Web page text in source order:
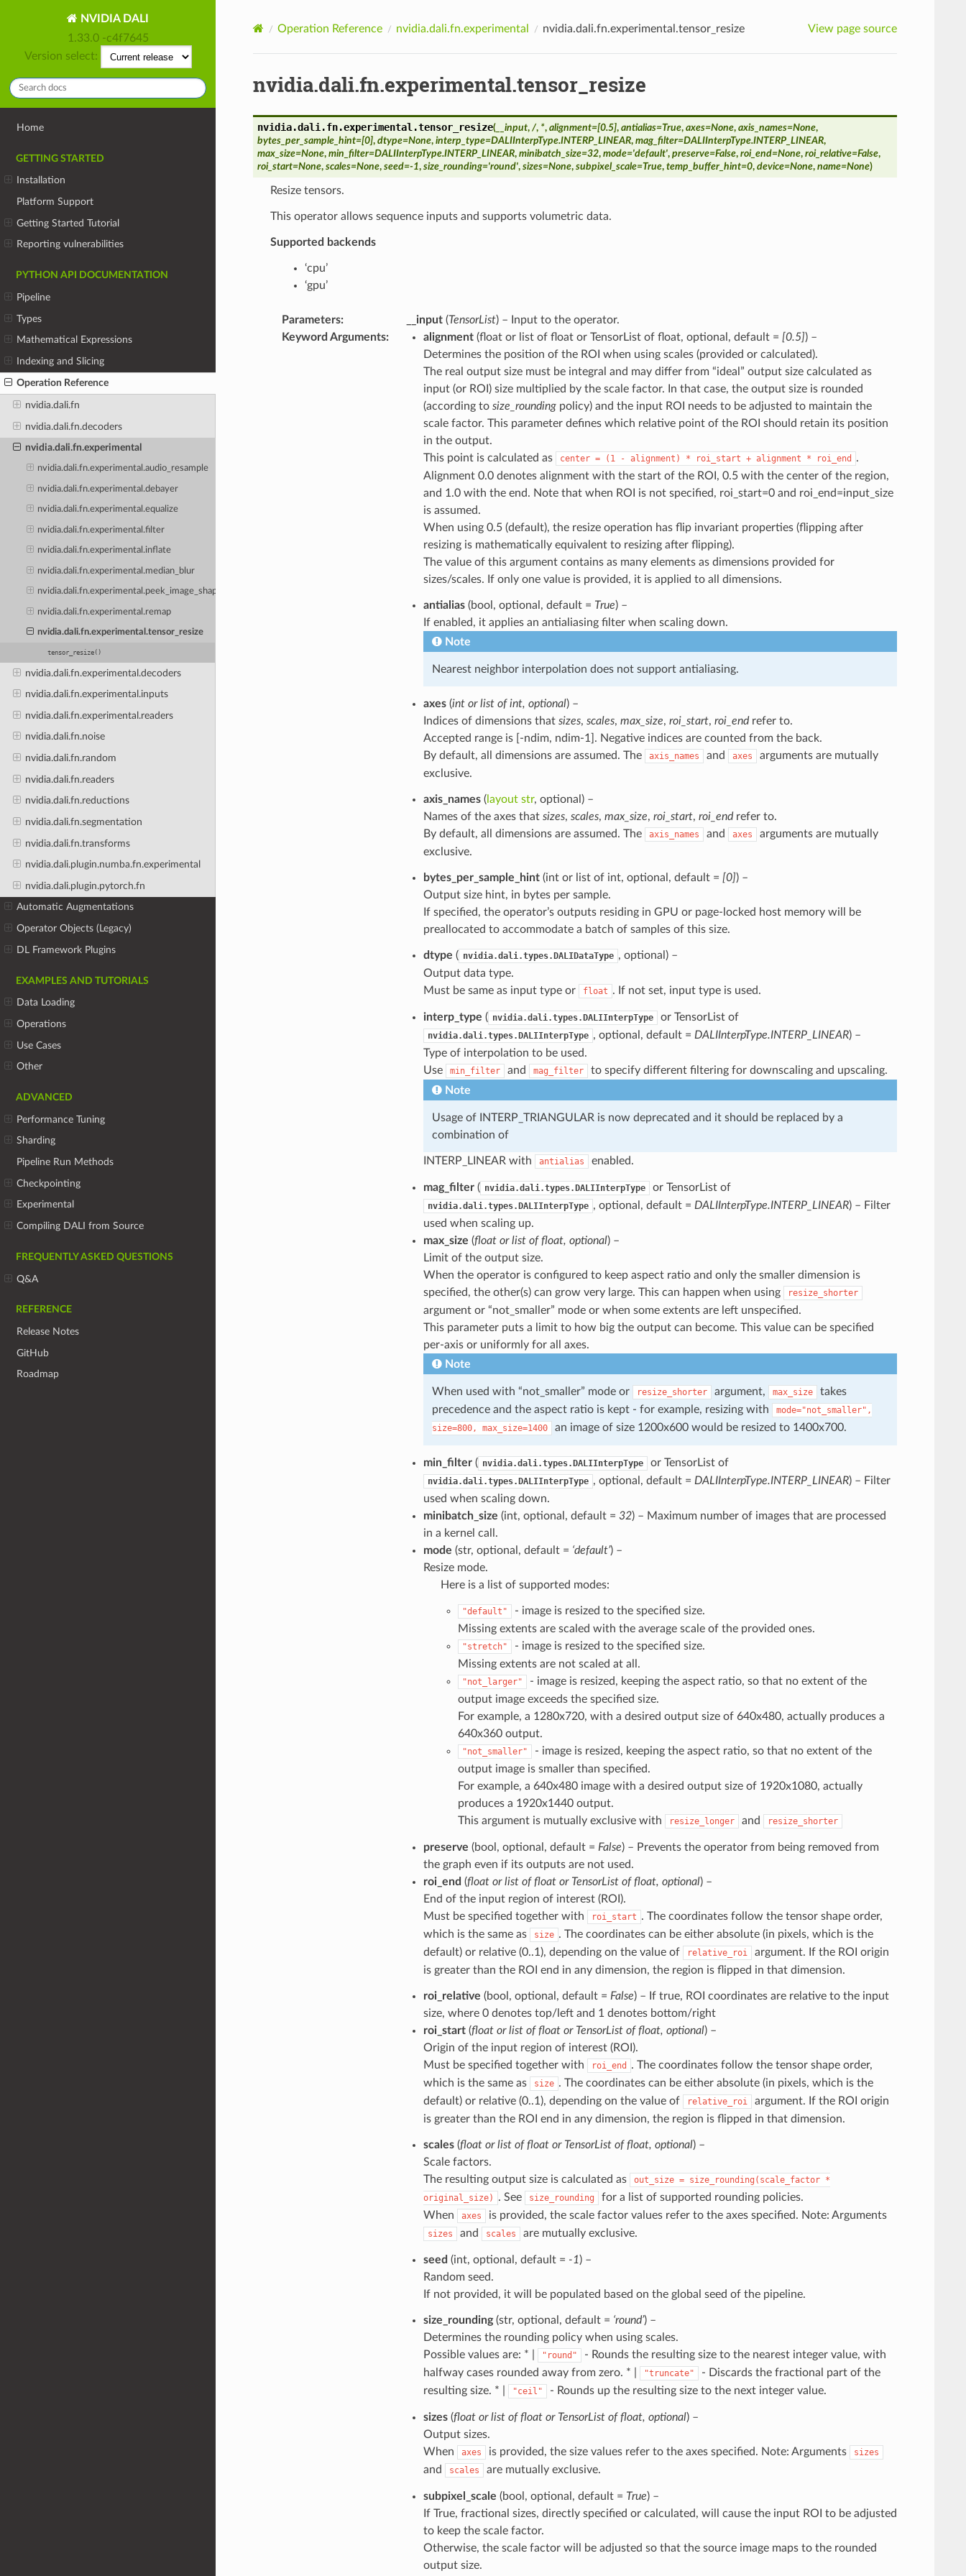
NVIDIA DALI
1.33.0 -c4f7645
Version select:
Home
GETTING STARTED
Installation
Platform Support
Getting Started Tutorial
Reporting vulnerabilities
PYTHON API DOCUMENTATION
Pipeline
Types
Mathematical Expressions
Indexing and Slicing
Operation Reference
nvidia.dali.fn
nvidia.dali.fn.decoders
nvidia.dali.fn.experimental
nvidia.dali.fn.experimental.audio_resample
nvidia.dali.fn.experimental.debayer
nvidia.dali.fn.experimental.equalize
nvidia.dali.fn.experimental.filter
nvidia.dali.fn.experimental.inflate
nvidia.dali.fn.experimental.median_blur
nvidia.dali.fn.experimental.peek_image_shape
nvidia.dali.fn.experimental.remap
nvidia.dali.fn.experimental.tensor_resize
tensor_resize()
nvidia.dali.fn.experimental.decoders
nvidia.dali.fn.experimental.inputs
nvidia.dali.fn.experimental.readers
nvidia.dali.fn.noise
nvidia.dali.fn.random
nvidia.dali.fn.readers
nvidia.dali.fn.reductions
nvidia.dali.fn.segmentation
nvidia.dali.fn.transforms
nvidia.dali.plugin.numba.fn.experimental
nvidia.dali.plugin.pytorch.fn
Automatic Augmentations
Operator Objects (Legacy)
DL Framework Plugins
EXAMPLES AND TUTORIALS
Data Loading
Operations
Use Cases
Other
ADVANCED
Performance Tuning
Sharding
Pipeline Run Methods
Checkpointing
Experimental
Compiling DALI from Source
FREQUENTLY ASKED QUESTIONS
Q&A
REFERENCE
Release Notes
GitHub
Roadmap
Operation Reference nvidia.dali.fn.experimental nvidia.dali.fn.experimental.tensor_resize View page source
nvidia.dali.fn.experimental.tensor_resize
nvidia.dali.fn.experimental.tensor_resize(__input, /, *, alignment=[0.5], antialias=True, axes=None, axis_names=None,
bytes_per_sample_hint=[0], dtype=None, interp_type=DALIInterpType.INTERP_LINEAR, mag_filter=DALIInterpType.INTERP_LINEAR,
max_size=None, min_filter=DALIInterpType.INTERP_LINEAR, minibatch_size=32, mode='default', preserve=False, roi_end=None, roi_relative=False,
roi_start=None, scales=None, seed=-1, size_rounding='round', sizes=None, subpixel_scale=True, temp_buffer_hint=0, device=None, name=None)
Resize tensors.
This operator allows sequence inputs and supports volumetric data.
Supported backends
‘cpu’
‘gpu’
Parameters: __input(TensorList) – Input to the operator.
Keyword Arguments: alignment(float or list of float or TensorList of float, optional, default = [0.5]) –
Determines the position of the ROI when using scales (provided or calculated).
The real output size must be integral and may differ from “ideal” output size calculated as
input (or ROI) size multiplied by the scale factor. In that case, the output size is rounded
(according to size_roundingpolicy) and the input ROI needs to be adjusted to maintain the
scale factor. This parameter defines which relative point of the ROI should retain its position
in the output.
This point is calculated as
center = (1 - alignment) * roi_start + alignment * roi_end
.
Alignment 0.0 denotes alignment with the start of the ROI, 0.5 with the center of the region,
and 1.0 with the end. Note that when ROI is not specified, roi_start=0 and roi_end=input_size
is assumed.
When using 0.5 (default), the resize operation has flip invariant properties (flipping after
resizing is mathematically equivalent to resizing after flipping).
The value of this argument contains as many elements as dimensions provided for
sizes/scales. If only one value is provided, it is applied to all dimensions.
antialias(bool, optional, default = True) –
If enabled, it applies an antialiasing filter when scaling down.
Note
Nearest neighbor interpolation does not support antialiasing.
axes(intorlistofint, optional) –
Indices of dimensions that sizes, scales, max_size, roi_start, roi_endrefer to.
Accepted range is [-ndim, ndim-1]. Negative indices are counted from the back.
By default, all dimensions are assumed. The
axis_names and axes
arguments are mutually
exclusive.
axis_names(layout str, optional) –
Names of the axes that sizes, scales, max_size, roi_start, roi_endrefer to.
By default, all dimensions are assumed. The
axis_names and axes
arguments are mutually
exclusive.
bytes_per_sample_hint(int or list of int, optional, default = [0]) –
Output size hint, in bytes per sample.
If specified, the operator’s outputs residing in GPU or page-locked host memory will be
preallocated to accommodate a batch of samples of this size.
dtype ( nvidia.dali.types.DALIDataType , optional) –
Output data type.
Must be same as input type or
float . If not set, input type is used.
interp_type ( nvidia.dali.types.DALIInterpType or TensorList of
nvidia.dali.types.DALIInterpType , optional, default = DALIInterpType.INTERP_LINEAR) –
Type of interpolation to be used.
Use
min_filter and mag_filter
to specify different filtering for downscaling and upscaling.
Note
Usage of INTERP_TRIANGULAR is now deprecated and it should be replaced by a
combination of
INTERP_LINEAR with antialias enabled.
mag_filter( nvidia.dali.types.DALIInterpType or TensorList of
nvidia.dali.types.DALIInterpType , optional, default = DALIInterpType.INTERP_LINEAR) – Filter
used when scaling up.
max_size (floatorlistoffloat, optional) –
Limit of the output size.
When the operator is configured to keep aspect ratio and only the smaller dimension is
specified, the other(s) can grow very large. This can happen when using
resize_shorter
argument or “not_smaller” mode or when some extents are left unspecified.
This parameter puts a limit to how big the output can become. This value can be specified
per-axis or uniformly for all axes.
Note
When used with “not_smaller” mode or resize_shorter argument, max_size
takes
precedence and the aspect ratio is kept - for example, resizing with
mode="not_smaller",
size=800,
max_size=1400 an image of size 1200x600 would be resized to 1400x700.
min_filter( nvidia.dali.types.DALIInterpType or TensorList of
nvidia.dali.types.DALIInterpType , optional, default = DALIInterpType.INTERP_LINEAR) – Filter
used when scaling down.
minibatch_size (int, optional, default = 32) – Maximum number of images that are processed
in a kernel call.
mode (str, optional, default = ‘default’) –
Resize mode.
Here is a list of supported modes:
"default"
- image is resized to the specified size.
Missing extents are scaled with the average scale of the provided ones.
"stretch"
- image is resized to the specified size.
Missing extents are not scaled at all.
"not_larger"
- image is resized, keeping the aspect ratio, so that no extent of the
output image exceeds the specified size.
For example, a 1280x720, with a desired output size of 640x480, actually produces a
640x360 output.
"not_smaller"
- image is resized, keeping the aspect ratio, so that no extent of the
output image is smaller than specified.
For example, a 640x480 image with a desired output size of 1920x1080, actually
produces a 1920x1440 output.
This argument is mutually exclusive with
resize_longer and resize_shorter
preserve (bool, optional, default = False) – Prevents the operator from being removed from
the graph even if its outputs are not used.
roi_end (floatorlistoffloator TensorListoffloat, optional) –
End of the input region of interest (ROI).
Must be specified together with
roi_start . The coordinates follow the tensor shape order,
which is the same as
size . The coordinates can be either absolute (in pixels, which is the
default) or relative (0..1), depending on the value of
relative_roi
argument. If the ROI origin
is greater than the ROI end in any dimension, the region is flipped in that dimension.
roi_relative (bool, optional, default = False) – If true, ROI coordinates are relative to the input
size, where 0 denotes top/left and 1 denotes bottom/right
roi_start(floatorlistoffloator TensorListoffloat, optional) –
Origin of the input region of interest (ROI).
Must be specified together with
roi_end
. The coordinates follow the tensor shape order,
which is the same as
size . The coordinates can be either absolute (in pixels, which is the
default) or relative (0..1), depending on the value of
relative_roi
argument. If the ROI origin
is greater than the ROI end in any dimension, the region is flipped in that dimension.
scales(floatorlistoffloator TensorListoffloat, optional) –
Scale factors.
The resulting output size is calculated as
out_size = size_rounding(scale_factor *
original_size)
. See size_rounding
for a list of supported rounding policies.
When
axes is provided, the scale factor values refer to the axes specified. Note: Arguments
sizes and scales are mutually exclusive.
seed (int, optional, default = -1) –
Random seed.
If not provided, it will be populated based on the global seed of the pipeline.
size_rounding(str, optional, default = ‘round’) –
Determines the rounding policy when using scales.
Possible values are: * |
"round"
- Rounds the resulting size to the nearest integer value, with
halfway cases rounded away from zero. * |
"truncate"
- Discards the fractional part of the
resulting size. * |
"ceil" - Rounds up the resulting size to the next integer value.
sizes(floatorlistoffloator TensorListoffloat, optional) –
Output sizes.
When
axes is provided, the size values refer to the axes specified. Note: Arguments sizes
and scales are mutually exclusive.
subpixel_scale (bool, optional, default = True) –
If True, fractional sizes, directly specified or calculated, will cause the input ROI to be adjusted
to keep the scale factor.
Otherwise, the scale factor will be adjusted so that the source image maps to the rounded
output size.